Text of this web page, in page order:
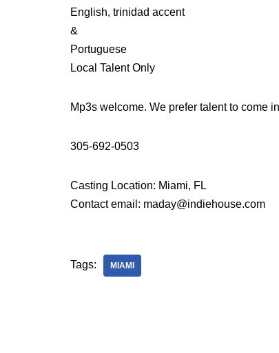
English, trinidad accent
&
Portuguese
Local Talent Only
Mp3s welcome. We prefer talent to come
305-692-0503
Casting Location: Miami, FL
Contact email: maday@indiehouse.com
Tags: MIAMI